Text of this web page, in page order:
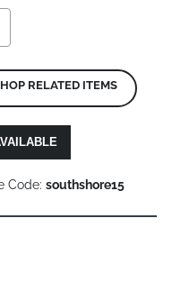
RELATED ITEMS
Code: southshore15